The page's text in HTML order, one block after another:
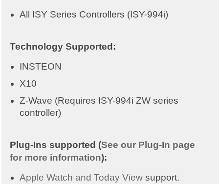
All ISY Series Controllers (ISY-994i)
Technology Supported:
INSTEON
X10
Z-Wave (Requires ISY-994i ZW series
controller)
Plug-Ins supported (See our Plug-In page
for more information):
Apple Watch and Today View support.